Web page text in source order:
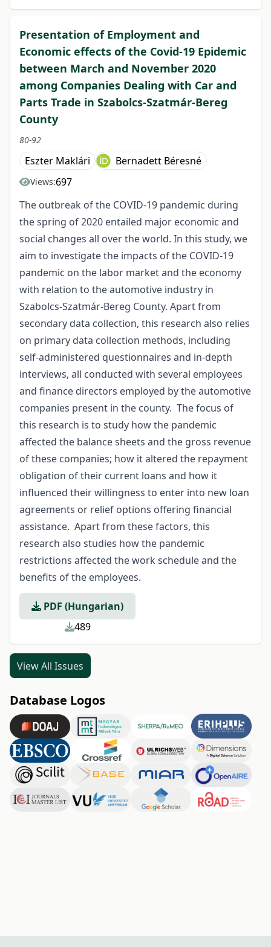
Presentation of Employment and
Economic effects of the Covid-19 Epidemic
between March and November 2020
among Companies Dealing with Car and
Parts Trade in Szabolcs-Szatmár-Bereg
County
80-92
Eszter Maklári Bernadett Béresné
Views:697
The outbreak of the COVID-19 pandemic during
the spring of 2020 entailed major economic and
social changes all over the world. In this study, we
aim to investigate the impacts of the COVID-19
pandemic on the labor market and the economy
with relation to the automotive industry in
Szabolcs-Szatmár-Bereg County. Apart from
secondary data collection, this research also relies
on primary data collection methods, including
self-administered questionnaires and in-depth
interviews, all conducted with several employees
and finance directors employed by the automotive
companies present in the county. The focus of
this research is to study how the pandemic
affected the balance sheets and the gross revenue
of these companies; how it altered the repayment
obligation of their current loans and how it
influenced their willingness to enter into new loan
agreements or relief options offering financial
assistance. Apart from these factors, this
research also studies how the pandemic
restrictions affected the work schedule and the
benefits of the employees.
PDF (Hungarian)
489
View All Issues
Database Logos